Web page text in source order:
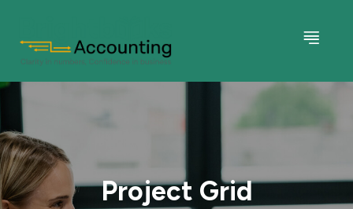
Project Grid